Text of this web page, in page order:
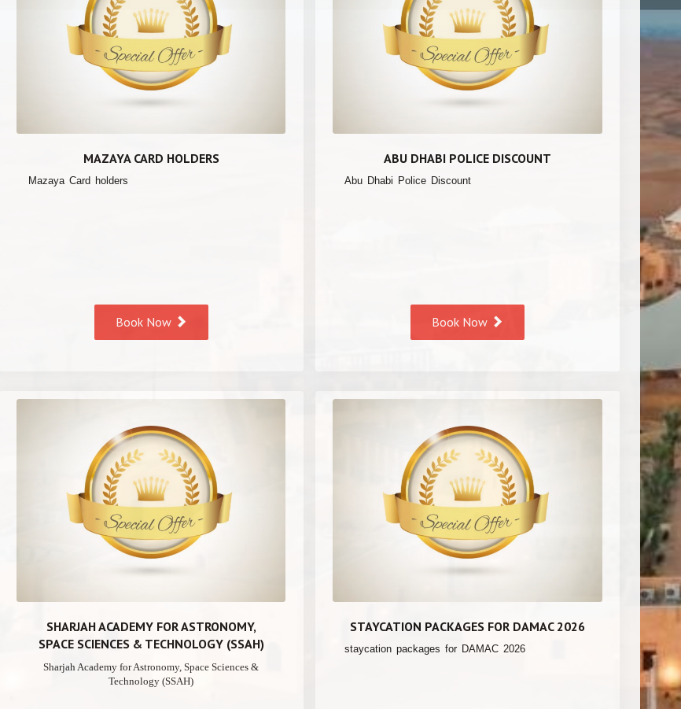
MAZAYA CARD HOLDERS
Mazaya Card holders
Book Now
ABU DHABI POLICE DISCOUNT
Abu Dhabi Police Discount
Book Now
SHARJAH ACADEMY FOR ASTRONOMY,
SPACE SCIENCES & TECHNOLOGY (SSAH)
Sharjah Academy for Astronomy, Space Sciences &
Technology (SSAH)
STAYCATION PACKAGES FOR DAMAC 2026
staycation packages for DAMAC 2026